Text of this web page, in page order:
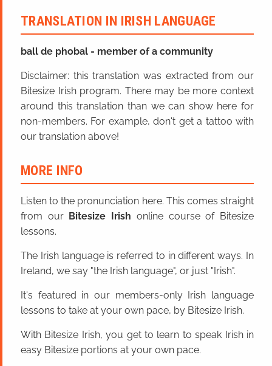
TRANSLATION IN IRISH LANGUAGE
ball de phobal = member of a community
Disclaimer: this translation was extracted from our
Bitesize Irish program. There may be more context
around this translation than we can show here for
non-members. For example, don't get a tattoo with
our translation above!
MORE INFO
Listen to the pronunciation here. This comes straight
from our Bitesize Irish online course of Bitesize
lessons.
The Irish language is referred to in different ways. In
Ireland, we say "the Irish language", or just "Irish".
It's featured in our members-only Irish language
lessons to take at your own pace, by Bitesize Irish.
With Bitesize Irish, you get to learn to speak Irish in
easy Bitesize portions at your own pace.